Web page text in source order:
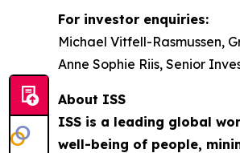
For investor enquiries:
Michael Vitfell-Rasmussen,
Anne Sophie Riis, Senior
About ISS
ISS is a leading global
well-being of people,